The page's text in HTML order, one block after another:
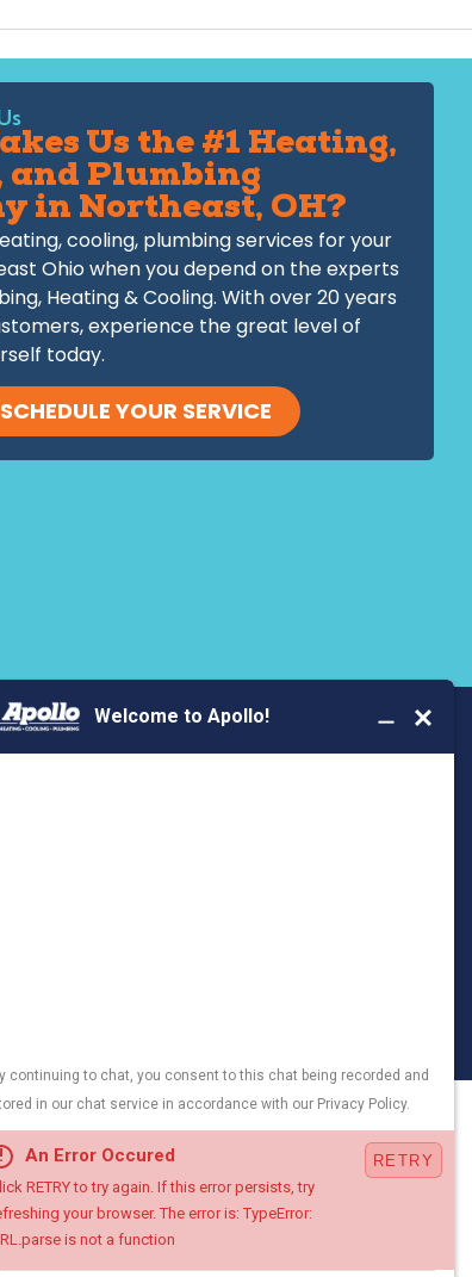
Us the #1 Heating,
and Plumbing
in Northeast, OH?
cooling, plumbing services for your
Ohio when you depend on the experts
Heating & Cooling. With over 20 years
experience the great level of
today.
SCHEDULE YOUR SERVICE
and
for over
OH
Akron
OH
BOOK YOUR SERVICE
330-800-5171
Local Office
4500 Crystal Pkwy,
Kent, Ohio 44240